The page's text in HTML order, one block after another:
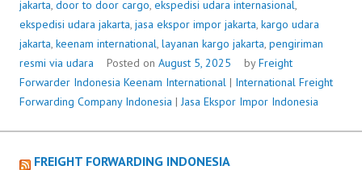
jakarta, door to door cargo, ekspedisi udara internasional,
ekspedisi udara jakarta, jasa ekspor impor jakarta, kargo udara
jakarta, keenam international, layanan kargo jakarta, pengiriman
resmi via udara
Posted on August 5, 2025 byFreight
Forwarder Indonesia Keenam International | International Freight
Forwarding Company Indonesia |Jasa Ekspor Impor Indonesia
FREIGHT FORWARDING INDONESIA